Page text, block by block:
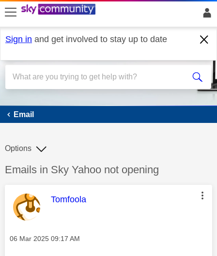
skip to search
skip to content
skip to footer
Sign in and get involved to stay up to date
Email
Email
Discussion topic:
Emails in Sky Yahoo not opening
Options
This message was authored by:
Tomfoola
Message posted on
‎06 Mar 2025 09:17 AM